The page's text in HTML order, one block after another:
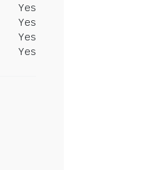
Yes
Yes
Yes
Yes